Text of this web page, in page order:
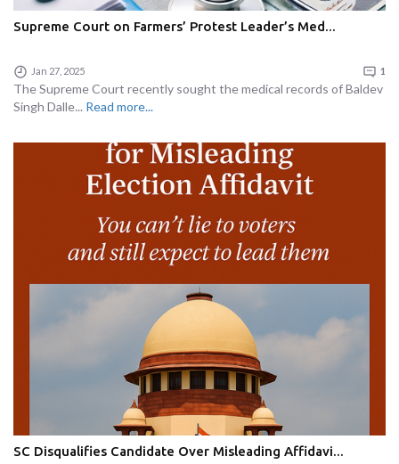
Supreme Court on Farmers’ Protest Leader’s Med...
Jan 27, 2025 1
The Supreme Court recently sought the medical records of Baldev
Singh Dalle... Read more...
SC Disqualifies Candidate Over Misleading Affidavi...